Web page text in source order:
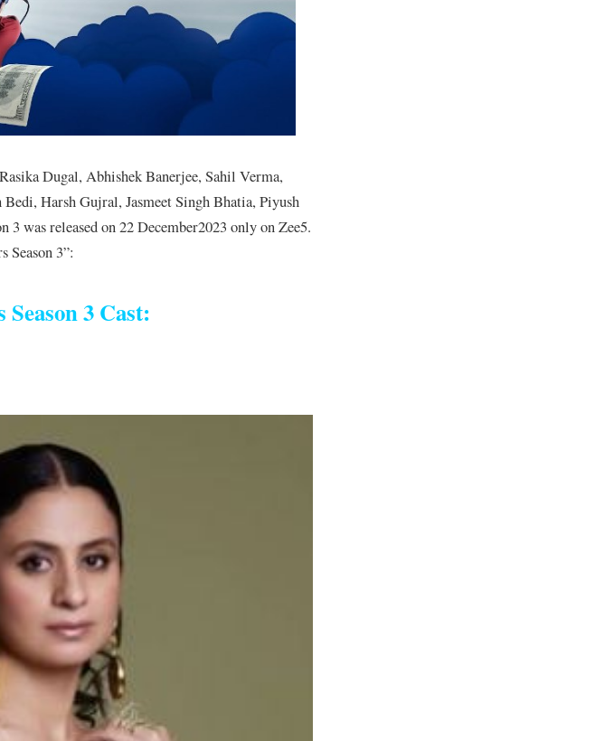
Dugal, Abhishek Banerjee, Sahil Verma,
Harsh Gujral, Jasmeet Singh Bhatia, Piyush
was released on 22 December2023 only on Zee5.
Season 3”:
3 Cast: